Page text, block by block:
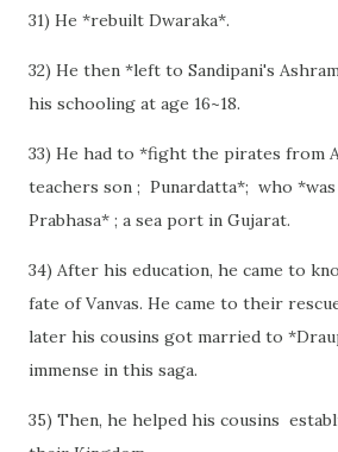
31) He *rebuilt Dwaraka*.
32) He then *left to Sandipani's
his schooling at age 16~18.
33) He had to *fight the pirates from
teachers son ; Punardatta*; who
Prabhasa* ; a sea port in Gujarat.
34) After his education, he came to
fate of Vanvas. He came to their
later his cousins got married to
immense in this saga.
35) Then, he helped his cousins